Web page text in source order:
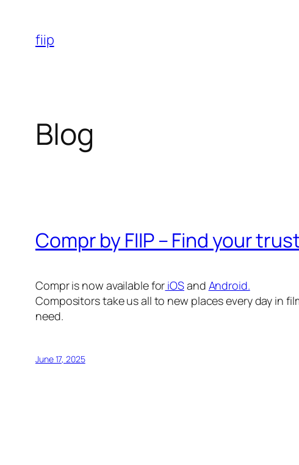
content
fiip
Blog
Compr by FIIP – Find your
Compr is now available for iOSand Android.
Compositors take us all to new places every day in
need.
June 17, 2025